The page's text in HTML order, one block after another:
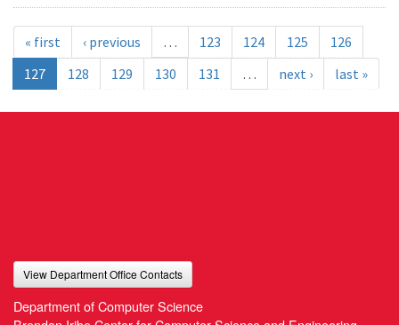
« first ‹ previous … 123 124 125
126
127
128 129 130 131 … next › last »
View Department Office Contacts
Department of Computer Science